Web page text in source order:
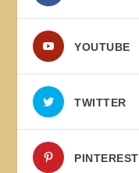
YOUTUBE
TWITTER
PINTEREST